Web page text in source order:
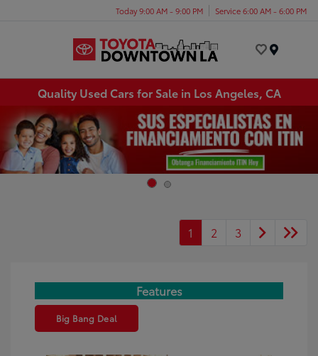
Today 9:00 AM - 9:00 PM Service 6:00 AM - 6:00 PM
Quality Used Cars for Sale in Los Angeles, CA
1 2 3
Features
Big Bang Deal